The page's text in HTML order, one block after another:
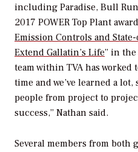
including Paradise, Bull
2017 POWER Top Plant
Emission Controls and
Extend Gallatin’s Life” in
team within TVA has
time and we’ve learned a
people from project to
success,” Nathan said.
Several members from both